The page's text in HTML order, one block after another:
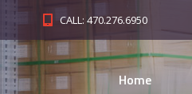
CALL: 470.276.6950
Home